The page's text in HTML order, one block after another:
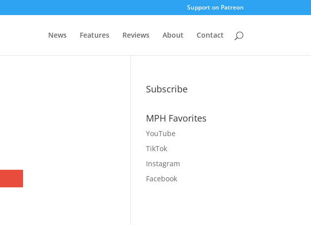
Support on Patreon
News Features Reviews About Contact
Subscribe
MPH Favorites
YouTube
TikTok
Instagram
Facebook